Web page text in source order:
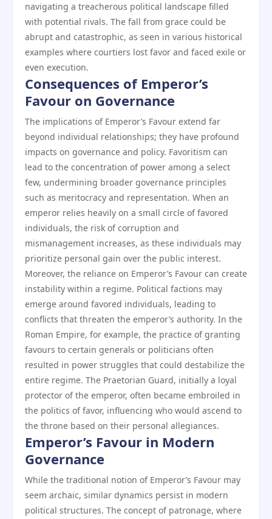
navigating a treacherous political landscape filled
with potential rivals. The fall from grace could be
abrupt and catastrophic, as seen in various historical
examples where courtiers lost favor and faced exile or
even execution.
Consequences of Emperor’s
Favour on Governance
The implications of Emperor’s Favour extend far
beyond individual relationships; they have profound
impacts on governance and policy. Favoritism can
lead to the concentration of power among a select
few, undermining broader governance principles
such as meritocracy and representation. When an
emperor relies heavily on a small circle of favored
individuals, the risk of corruption and
mismanagement increases, as these individuals may
prioritize personal gain over the public interest.
Moreover, the reliance on Emperor’s Favour can create
instability within a regime. Political factions may
emerge around favored individuals, leading to
conflicts that threaten the emperor’s authority. In the
Roman Empire, for example, the practice of granting
favours to certain generals or politicians often
resulted in power struggles that could destabilize the
entire regime. The Praetorian Guard, initially a loyal
protector of the emperor, often became embroiled in
the politics of favor, influencing who would ascend to
the throne based on their personal allegiances.
Emperor’s Favour in Modern
Governance
While the traditional notion of Emperor’s Favour may
seem archaic, similar dynamics persist in modern
political structures. The concept of patronage, where